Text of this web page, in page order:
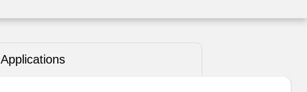
Applications